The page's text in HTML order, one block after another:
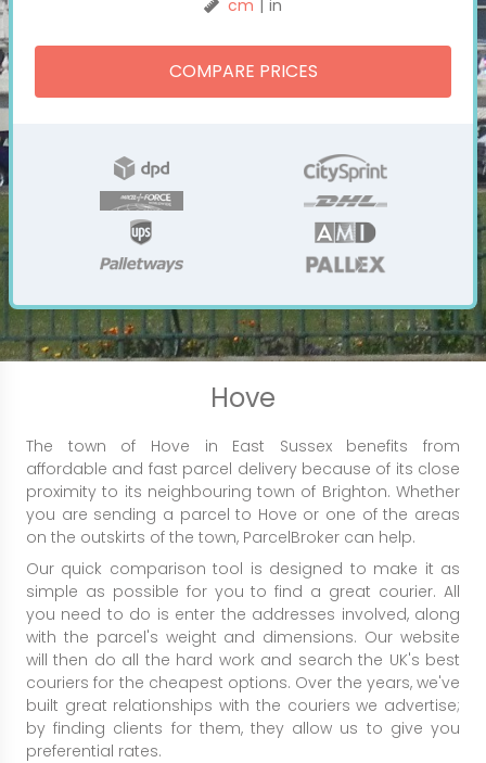
COMPARE PRICES
cm | in
Hove
The town of Hove in East Sussex benefits from
affordable and fast parcel delivery because of its close
proximity to its neighbouring town of Brighton. Whether
you are sending a parcel to Hove or one of the areas
on the outskirts of the town, ParcelBroker can help.
Our quick comparison tool is designed to make it as
simple as possible for you to find a great courier. All
you need to do is enter the addresses involved, along
with the parcel's weight and dimensions. Our website
will then do all the hard work and search the UK's best
couriers for the cheapest options. Over the years, we've
built great relationships with the couriers we advertise;
by finding clients for them, they allow us to give you
preferential rates.